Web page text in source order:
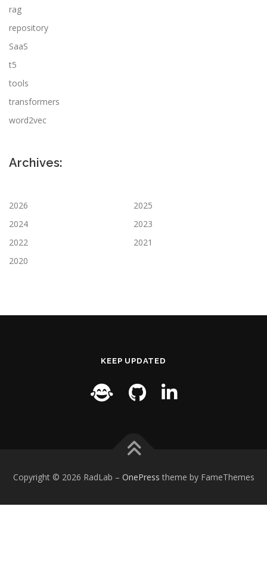
rag
repository
SaaS
t5
tools
transformers
word2vec
Archives:
2026
2025
2024
2023
2022
2021
2020
KEEP UPDATED
Copyright © 2026 RadLab – OnePress theme by FameThemes